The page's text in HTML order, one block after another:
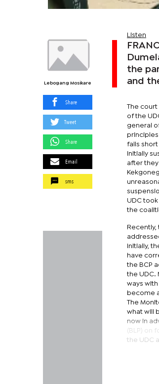
Lebogang Mosikare
Share
Tweet
Share
Email
sms
Listen
the
and
The
of the
general
falls
initially
after they
UDC
the
Recently,
Initially,
have
the BCP
the UDC.
ways
become
The
what will
now in
(BLP) on
the UDC